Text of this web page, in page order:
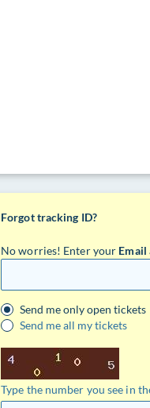
Forgot tracking ID?
No worries! Enter your Email
Send me only open tickets
Send me all my tickets
Type the number you see in